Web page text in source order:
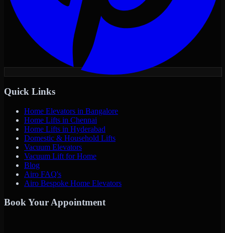
Quick Links
Home Elevators in Bangalore
Home Lifts in Chennai
Home Lifts in Hyderabad
Domestic & Household Lifts
Vacuum Elevators
Vacuum Lift for Home
Blog
Airo FAQ's
Airo Bespoke Home Elevators
Book Your Appointment